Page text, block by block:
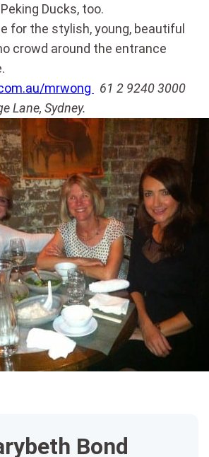
Ducks, too.
for the stylish, young, beautiful
crowd around the entrance
mrwong
61 2 9240 3000
Lane, Sydney.
Bond